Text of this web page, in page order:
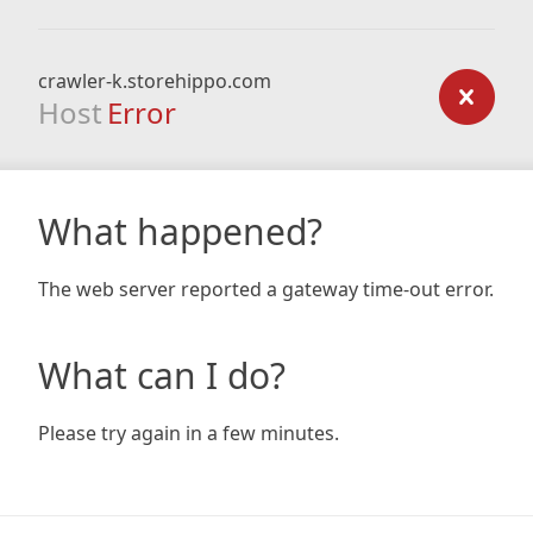
crawler-k.storehippo.com
Host Error
What happened?
The web server reported a gateway time-out error.
What can I do?
Please try again in a few minutes.